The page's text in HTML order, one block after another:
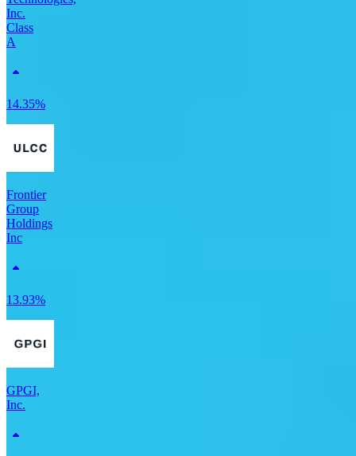
Inc.
Class
A
14.35%
Frontier
Group
Holdings
Inc
13.93%
GPGI,
Inc.